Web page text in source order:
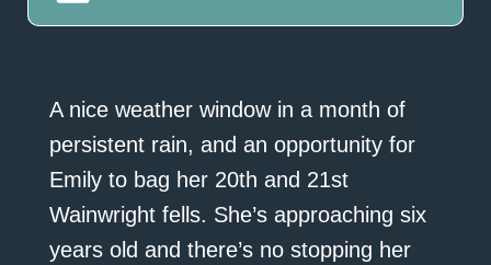
A nice weather window in a month of
persistent rain, and an opportunity for
Emily to bag her 20th and 21st
Wainwright fells. She’s approaching six
years old and there’s no stopping her